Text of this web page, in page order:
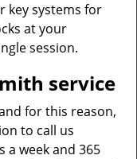
key systems for
at your
session.
service
for this reason,
to call us
a week and 365